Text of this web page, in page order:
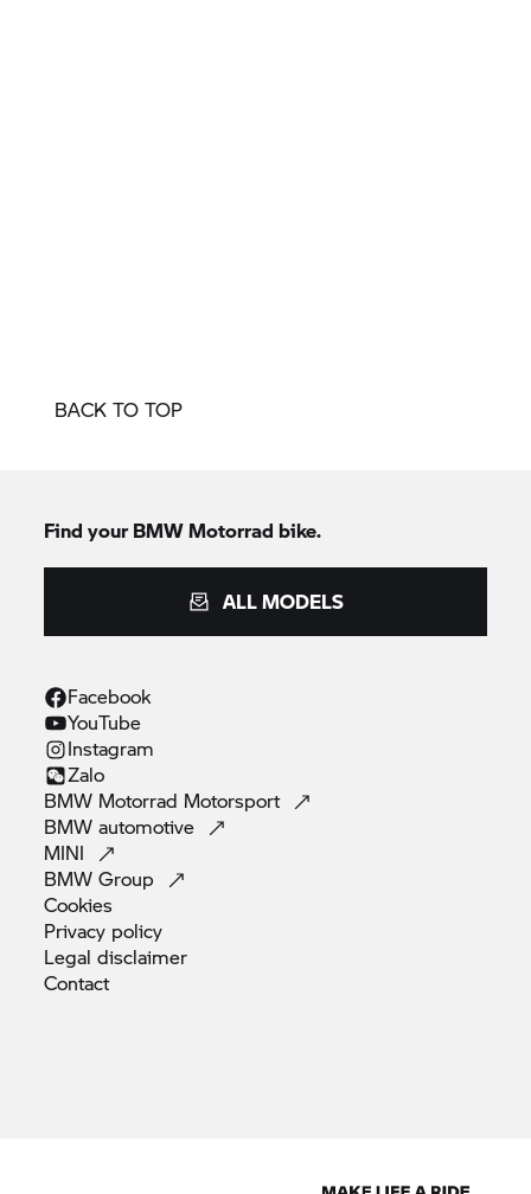
BACK TO TOP
Find yourBMW Motorrad bike.
ALL MODELS
Facebook
YouTube
Instagram
Zalo
BMW Motorrad Motorsport
BMWautomotive
MINI
BMWGroup
Cookies
Privacy policy
Legaldisclaimer
Contact